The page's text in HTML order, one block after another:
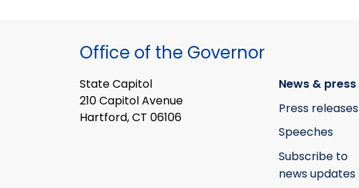
Office of the Governor
State Capitol
210 Capitol Avenue
Hartford, CT 06106
News & press
Press releases
Speeches
Subscribe to
news updates